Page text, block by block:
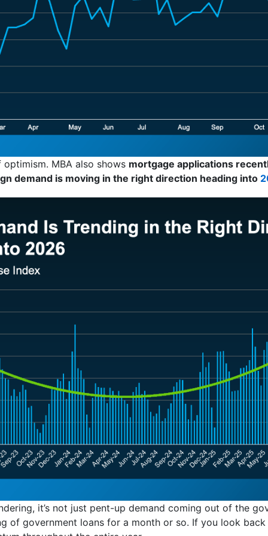
MBA also shows mortgage applications
demand is moving in the right direction heading into
it’s not just pent-up demand coming out of the
of government loans for a month or so. If you look back